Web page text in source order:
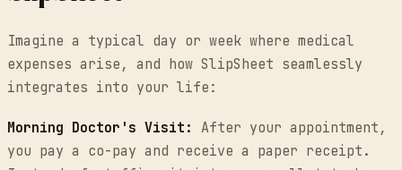
Imagine a typical day or week where medical
expenses arise, and how SlipSheet seamlessly
integrates into your life:
Morning Doctor's Visit:
After your appointment,
you pay a co-pay and receive a paper receipt.